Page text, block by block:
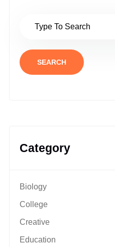
SEARCH
Category
Biology
College
Creative
Education